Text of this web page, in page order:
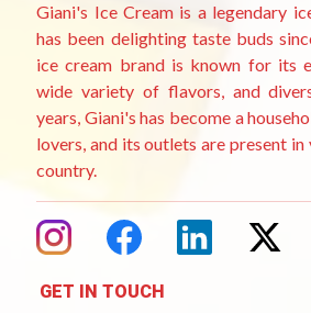
Giani's Ice Cream is a legendary
has been delighting taste buds
ice cream brand is known for its
wide variety of flavors, and
years, Giani's has become a
lovers, and its outlets are present
country.
GET IN TOUCH